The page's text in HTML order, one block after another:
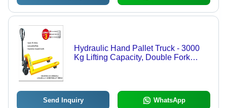
Hydraulic Hand Pallet Truck - 3000
Kg Lifting Capacity, Double Fork
Send Inquiry WhatsApp